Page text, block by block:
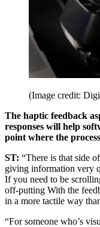
(Image credit:
The haptic feedback
responses will help
point where the
ST: “There is that side
giving information very
If you need to be
off-putting With the
in a more tactile way
“For someone who’s